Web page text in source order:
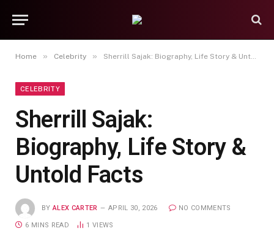
Home » Celebrity » Sherrill Sajak: Biography, Life Story & Untold Facts
CELEBRITY
Sherrill Sajak:
Biography, Life Story &
Untold Facts
BY ALEX CARTER APRIL 30, 2026 NO COMMENTS
6 MINS READ 1 VIEWS